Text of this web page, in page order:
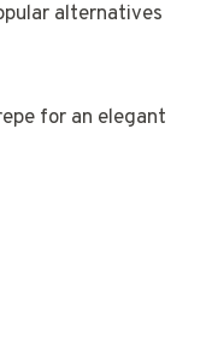
alternatives
for an elegant